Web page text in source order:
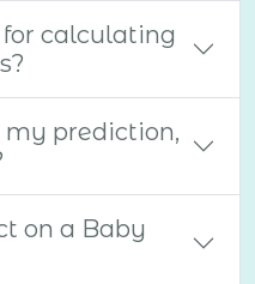
calculating
prediction,
on a Baby